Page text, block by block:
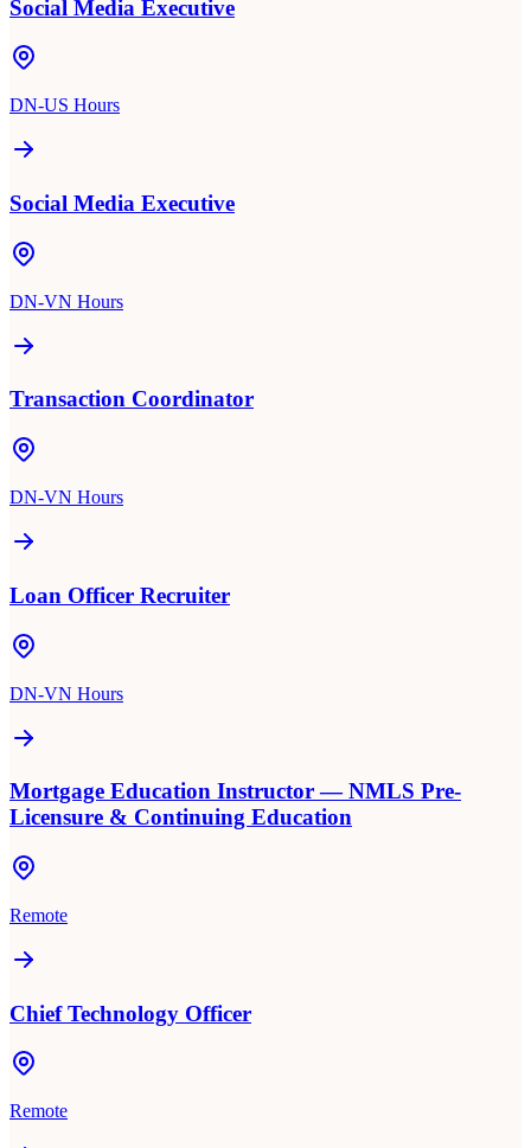
Social Media Executive
DN-US Hours
Social Media Executive
DN-VN Hours
Transaction Coordinator
DN-VN Hours
Loan Officer Recruiter
DN-VN Hours
Mortgage Education Instructor — NMLS Pre-
Licensure & Continuing Education
Remote
Chief Technology Officer
Remote